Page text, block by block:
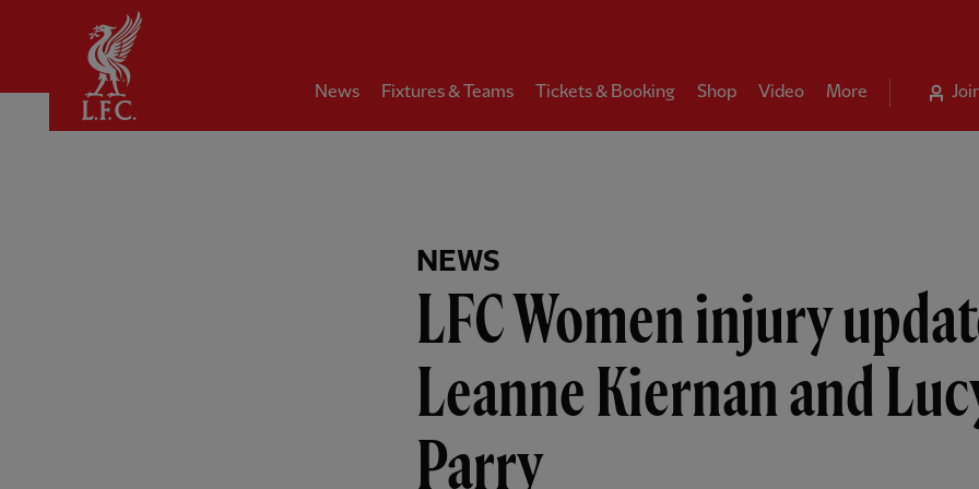
News Fixtures & Teams Tickets & Booking Shop Video More
NEWS
LFC Women injury
Leanne Kiernan and
Parry